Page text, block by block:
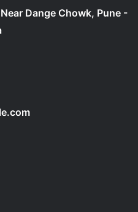
Dange Chowk, Pune -